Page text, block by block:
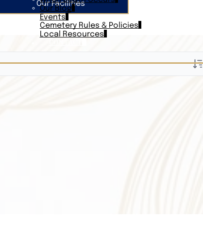
Our Blog
Events
Cemetery Rules & Policies
Local Resources
Our Facilities